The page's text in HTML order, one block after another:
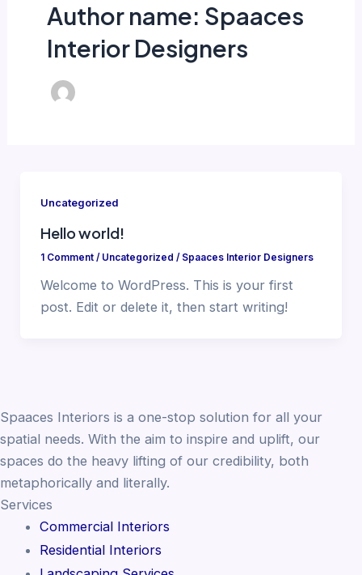
Author name: Spaaces
Interior Designers
Uncategorized
Hello world!
1 Comment / Uncategorized / Spaaces Interior Designers
Welcome to WordPress. This is your first
post. Edit or delete it, then start writing!
Spaaces Interiors is a one-stop solution for all your
spatial needs. With the aim to inspire and uplift, our
spaces do the heavy lifting of our credibility, both
metaphorically and literally.
Services
Commercial Interiors
Residential Interiors